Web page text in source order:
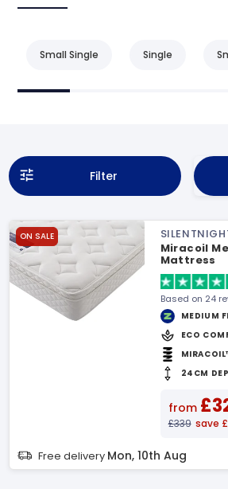
Small Single Single
Filter
ON SALE
Miracoil
Mattress
Based on 24
MEDIUM
ECO
24CM
from
£339 save
Free delivery Mon, 10th Aug